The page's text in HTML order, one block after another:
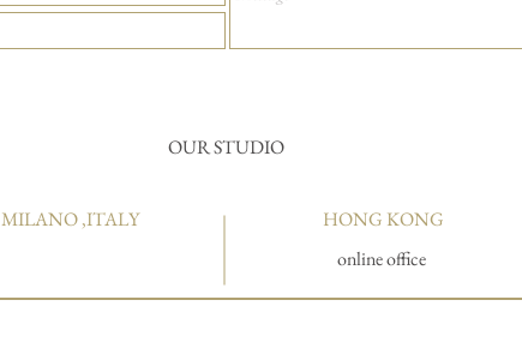
OUR STUDIO
HONG KONG
online office
MILANO ,ITALY